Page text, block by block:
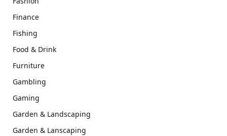
Finance
Fishing
Food & Drink
Furniture
Gambling
Gaming
Garden & Landscaping
Garden & Lanscaping